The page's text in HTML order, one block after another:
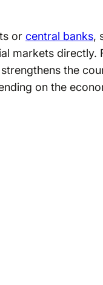
or central banks,
markets directly.
the
on the